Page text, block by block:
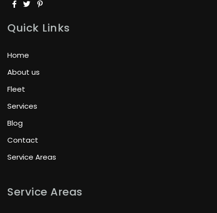
Quick Links
Home
About us
Fleet
Services
Blog
Contact
Service Areas
Service Areas